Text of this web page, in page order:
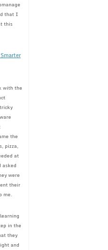
that I
this
with the
the
pizza,
at
were
their
me.
in the
they
and